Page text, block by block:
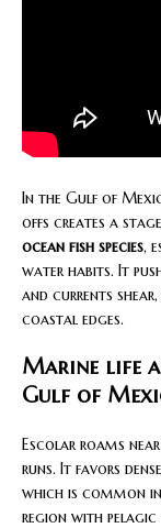
In the Gulf of
offs creates a
ocean fish species,
water habits. It
and currents
coastal edges.
Marine life
Gulf of
Escolar roams
runs. It favors
which is common
region with